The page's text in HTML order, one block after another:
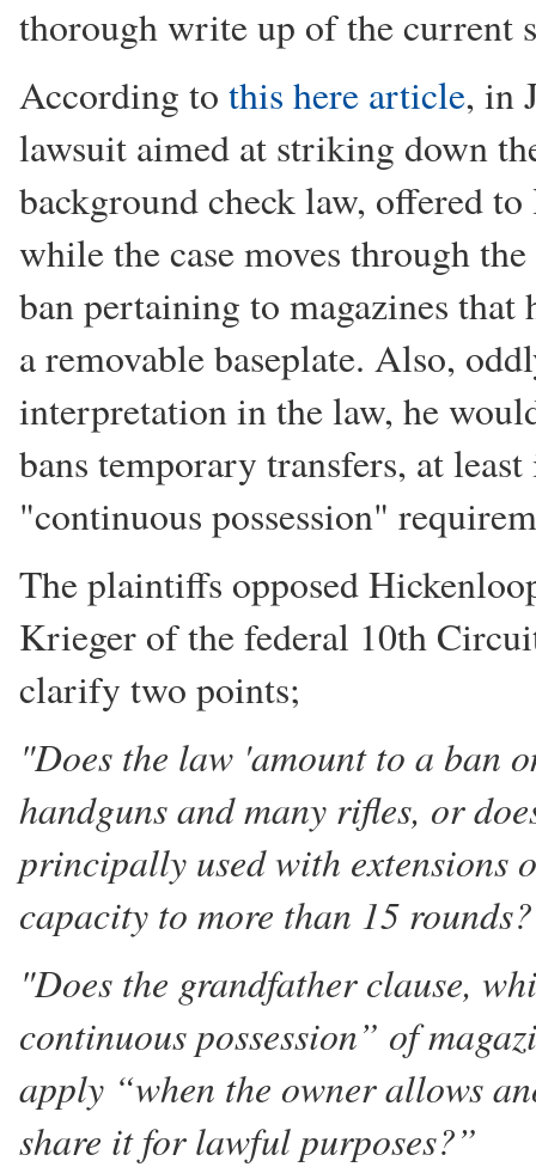
thorough write up of the current
According to this here article, in
lawsuit aimed at striking down
background check law, offered
while the case moves through
ban pertaining to magazines that
a removable baseplate. Also,
interpretation in the law, he
bans temporary transfers, at
"continuous possession"
The plaintiffs opposed
Krieger of the federal 10th
clarify two points;
"Does the law 'amount to a ban
handguns and many rifles, or
principally used with extensions
capacity to more than 15
"Does the grandfather clause,
continuous possession” of
apply “when the owner allows
share it for lawful purposes?”